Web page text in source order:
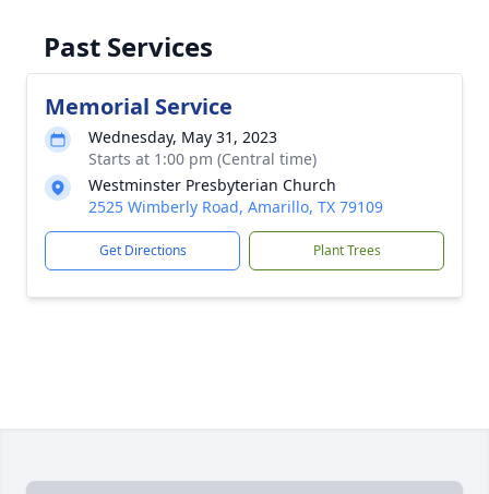
Past Services
Memorial Service
Wednesday, May 31, 2023
Starts at 1:00 pm (Central time)
Westminster Presbyterian Church
2525 Wimberly Road, Amarillo, TX 79109
Get Directions Plant Trees